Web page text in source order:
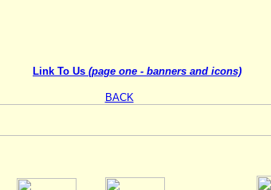
Link To Us (page one - banners and icons)
BACK